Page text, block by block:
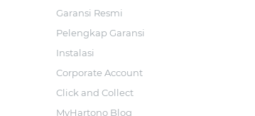
Garansi Resmi
Pelengkap Garansi
Instalasi
Corporate Account
Click and Collect
MyHartono Blog